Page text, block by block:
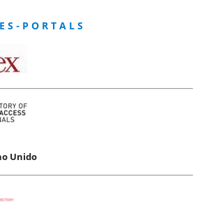
S - P O R T A L S
Unido